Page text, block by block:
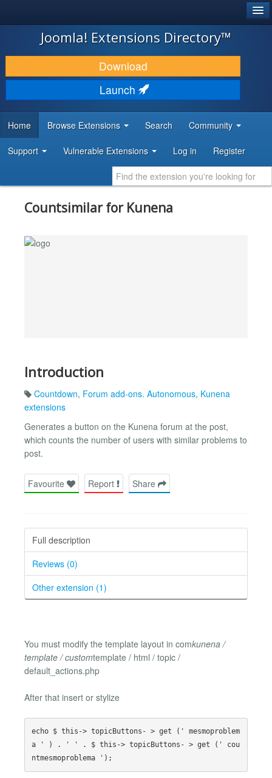
JOOMLA!
DOWNLOAD & EXTEND
DISCOVER & LEARN
DEVELOPER RESOURCES
Joomla! Extensions Directory™
Download
Launch
Home Browse Extensions Search Community
Support Vulnerable Extensions Log in Register
Countsimilar for Kunena
Introduction
Countdown, Forum add-ons. Autonomous, Kunena
extensions
Generates a button on the Kunena forum at the post,
which counts the number of users with similar problems to
post.
Favourite Report Share
Full description
Reviews (0)
Other extension (1)
You must modify the template layout in comkunena /
template / customtemplate / html / topic /
default_actions.php
After that insert or stylize
echo $ this-> topicButtons- > get (' mesmoproblem
a ' ) . ' ' . $ this-> topicButtons- > get (' cou